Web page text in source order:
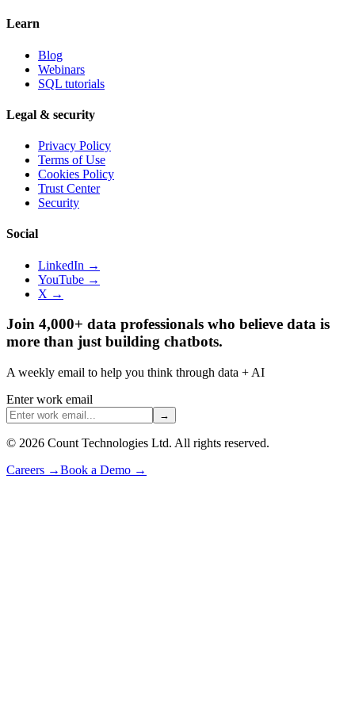
Learn
Blog
Webinars
SQL tutorials
Legal & security
Privacy Policy
Terms of Use
Cookies Policy
Trust Center
Security
Social
LinkedIn →
YouTube →
X →
Join 4,000+ data professionals who believe data is
more than just building chatbots.
A weekly email to help you think through data + AI
Enter work email
→
© 2026 Count Technologies Ltd. All rights reserved.
Careers →Book a Demo →